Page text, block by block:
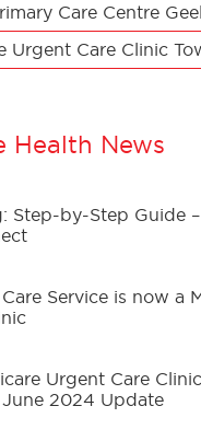
Care Centre
Urgent Care Clinic
Health News
Step-by-Step Guide –
Service is now a
Urgent Care
2024 Update